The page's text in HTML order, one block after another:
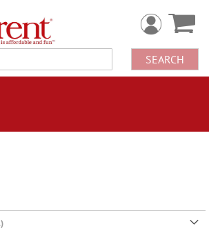
SEARCH